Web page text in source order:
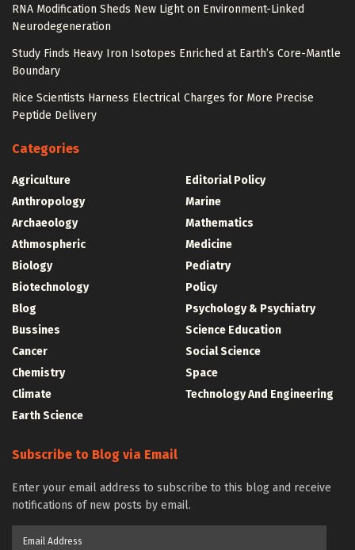
RNA Modification Sheds New Light on Environment-Linked
Neurodegeneration
Study Finds Heavy Iron Isotopes Enriched at Earth’s Core-Mantle
Boundary
Rice Scientists Harness Electrical Charges for More Precise
Peptide Delivery
Categories
Agriculture
Anthropology
Archaeology
Athmospheric
Biology
Biotechnology
Blog
Bussines
Cancer
Chemistry
Climate
Earth Science
Editorial Policy
Marine
Mathematics
Medicine
Pediatry
Policy
Psychology & Psychiatry
Science Education
Social Science
Space
Technology And Engineering
Subscribe to Blog via Email
Enter your email address to subscribe to this blog and receive
notifications of new posts by email.